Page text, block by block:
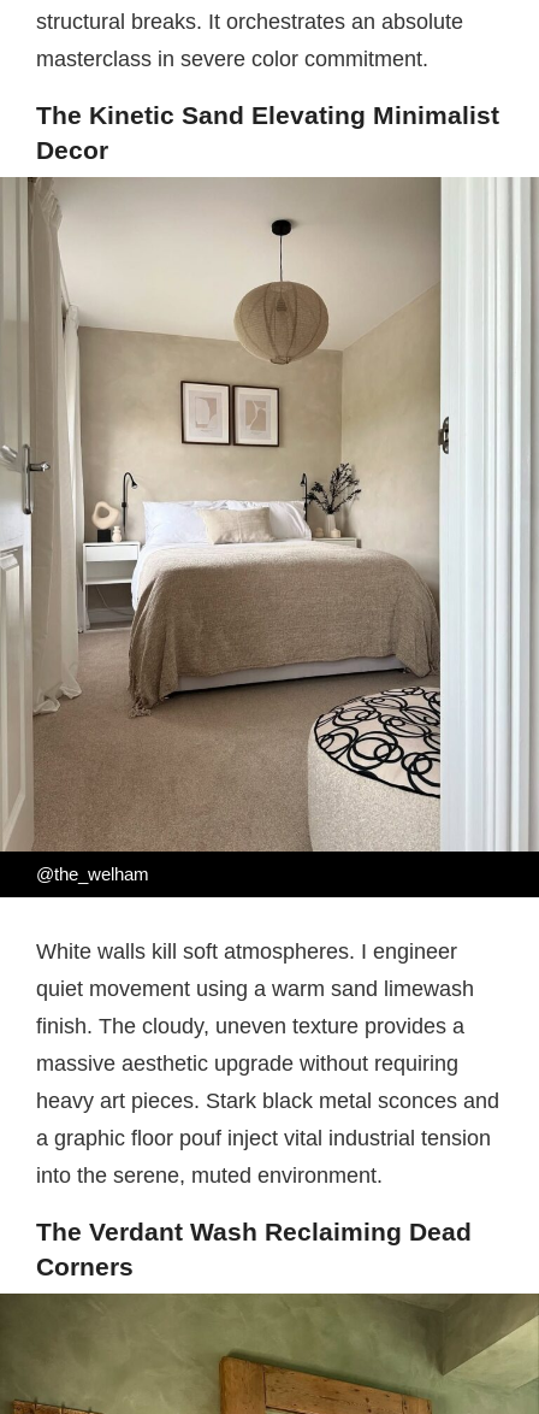
structural breaks. It orchestrates an absolute
masterclass in severe color commitment.
The Kinetic Sand Elevating Minimalist
Decor
@the_welham
White walls kill soft atmospheres. I engineer
quiet movement using a warm sand limewash
finish. The cloudy, uneven texture provides a
massive aesthetic upgrade without requiring
heavy art pieces. Stark black metal sconces and
a graphic floor pouf inject vital industrial tension
into the serene, muted environment.
The Verdant Wash Reclaiming Dead
Corners